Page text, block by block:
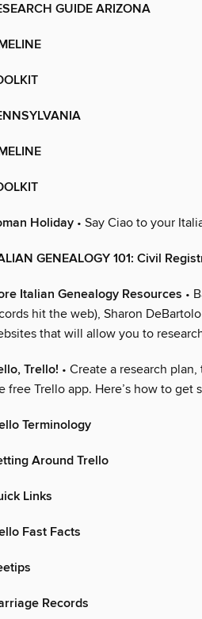
GUIDE ARIZONA
Holiday • Say Ciao to your
GENEALOGY 101: Civil
Italian Genealogy Resources •
hit the web), Sharon
that will allow you to
Trello! • Create a research
free Trello app. Here’s how to get
Terminology
Around Trello
Links
Fast Facts
Records